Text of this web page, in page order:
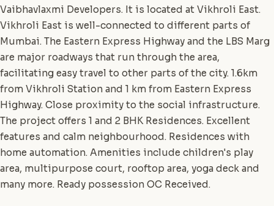
Vaibhavlaxmi Developers. It is located at Vikhroli East.
Vikhroli East is well-connected to different parts of
Mumbai. The Eastern Express Highway and the LBS Marg
are major roadways that run through the area,
facilitating easy travel to other parts of the city. 1.6km
from Vikhroli Station and 1 km from Eastern Express
Highway. Close proximity to the social infrastructure.
The project offers 1 and 2 BHK Residences. Excellent
features and calm neighbourhood. Residences with
home automation. Amenities include children's play
area, multipurpose court, rooftop area, yoga deck and
many more. Ready possession OC Received.